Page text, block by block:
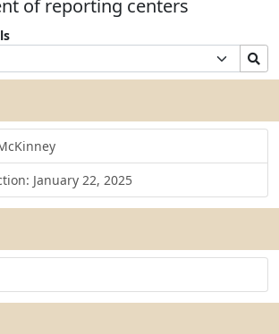
of reporting centers
January 22, 2025